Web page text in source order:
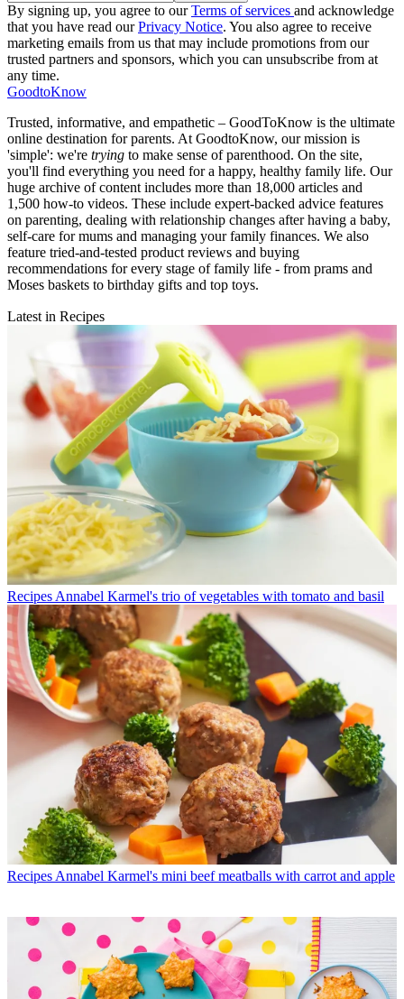
By signing up, you agree to ourTerms of services and acknowledge
that you have read ourPrivacy Notice. You also agree to receive
marketing emails from us that may include promotions from our
trusted partners and sponsors, which you can unsubscribe from at
any time.
GoodtoKnow
Trusted, informative, and empathetic – GoodToKnow is the ultimate
online destination for parents. At GoodtoKnow, our mission is
'simple': we're trying to make sense of parenthood. On the site,
you'll find everything you need for a happy, healthy family life. Our
huge archive of content includes more than 18,000 articles and
1,500 how-to videos. These include expert-backed advice features
on parenting, dealing with relationship changes after having a baby,
self-care for mums and managing your family finances. We also
feature tried-and-tested product reviews and buying
recommendations for every stage of family life - from prams and
Moses baskets to birthday gifts and top toys.
Latest in Recipes
Recipes Annabel Karmel's trio of vegetables with tomato and basil
Recipes Annabel Karmel's mini beef meatballs with carrot and apple